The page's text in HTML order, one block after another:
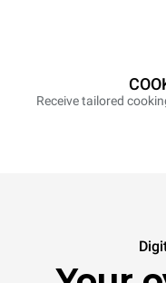
Receive tailored